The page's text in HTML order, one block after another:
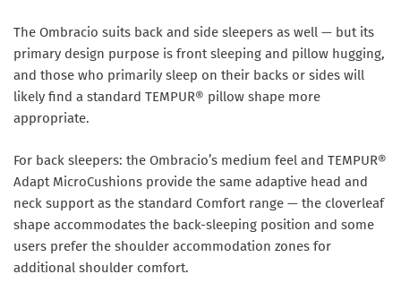
The Ombracio suits back and side sleepers as well — but its
primary design purpose is front sleeping and pillow hugging,
and those who primarily sleep on their backs or sides will
likely find a standard TEMPUR® pillow shape more
appropriate.
For back sleepers: the Ombracio’s medium feel and TEMPUR®
Adapt MicroCushions provide the same adaptive head and
neck support as the standard Comfort range — the cloverleaf
shape accommodates the back-sleeping position and some
users prefer the shoulder accommodation zones for
additional shoulder comfort.